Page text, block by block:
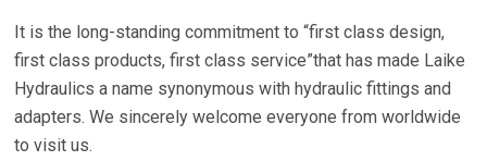
It is the long-standing commitment to “first class design,
first class products, first class service”that has made Laike
Hydraulics a name synonymous with hydraulic fittings and
adapters. We sincerely welcome everyone from worldwide
to visit us.